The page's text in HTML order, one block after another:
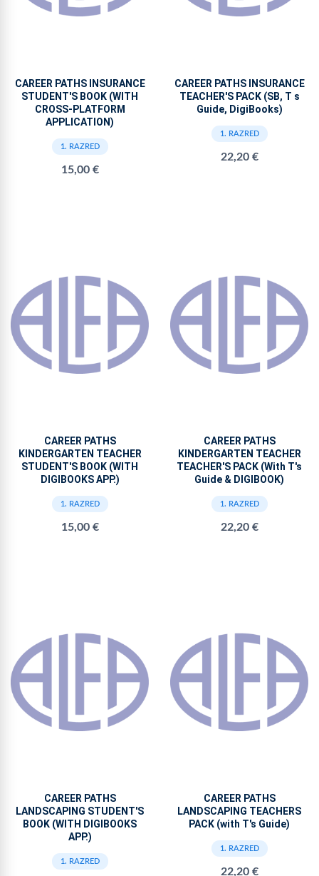
CAREER PATHS INSURANCE
STUDENT'S BOOK (WITH
CROSS-PLATFORM
APPLICATION)
1. RAZRED
15,00 €
CAREER PATHS INSURANCE
TEACHER'S PACK (SB, T s
Guide, DigiBooks)
1. RAZRED
22,20 €
CAREER PATHS
KINDERGARTEN TEACHER
STUDENT'S BOOK (WITH
DIGIBOOKS APP.)
1. RAZRED
15,00 €
CAREER PATHS
KINDERGARTEN TEACHER
TEACHER'S PACK (With T's
Guide & DIGIBOOK)
1. RAZRED
22,20 €
CAREER PATHS
LANDSCAPING STUDENT'S
BOOK (WITH DIGIBOOKS
APP.)
1. RAZRED
CAREER PATHS
LANDSCAPING TEACHERS
PACK (with T's Guide)
1. RAZRED
22,20 €